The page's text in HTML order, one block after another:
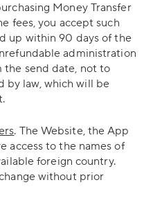
Money Transfer
fees, you accept such
up within 90 days of the
administration
the send date, not to
by law, which will be
. The Website, the App
access to the names of
foreign country.
without prior